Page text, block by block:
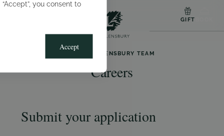
you consent to
Accept
GIFT
JOIN THE LENSBURY TEAM
Careers
Submit your application